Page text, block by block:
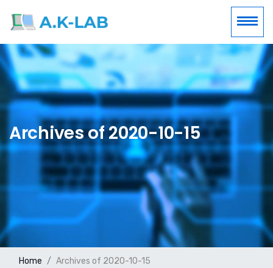
Archives of 2020-10-15
Home Archives of 2020-10-15